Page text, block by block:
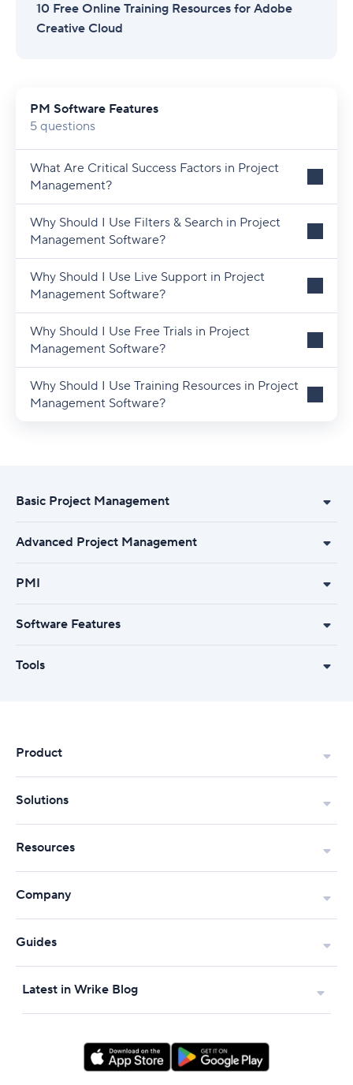
10 Free Online Training Resources for Adobe
Creative Cloud
PM Software Features
5 questions
What Are Critical Success Factors in Project
Management?
Why Should I Use Filters & Search in Project
Management Software?
Why Should I Use Live Support in Project
Management Software?
Why Should I Use Free Trials in Project
Management Software?
Why Should I Use Training Resources in Project
Management Software?
Basic Project Management
Advanced Project Management
PMI
Software Features
Tools
Product
Solutions
Resources
Company
Guides
Latest in Wrike Blog